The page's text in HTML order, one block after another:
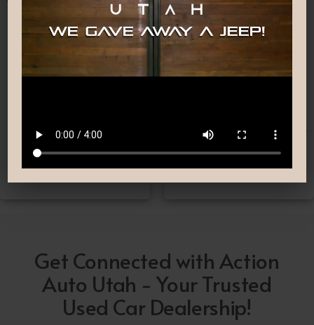
Nationwide Shipping
worry! we deliver Nation-
Wide straight to your
driveway!
Low-Pressure Comfortable
providing you with the car
buying experience you
have been searching for.
Get Connected with Action
Auto Utah - Your Trusted
Used Car Dealership!